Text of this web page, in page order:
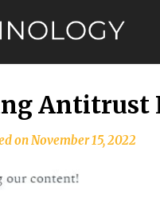
Antitrust
onNovember 15, 2022